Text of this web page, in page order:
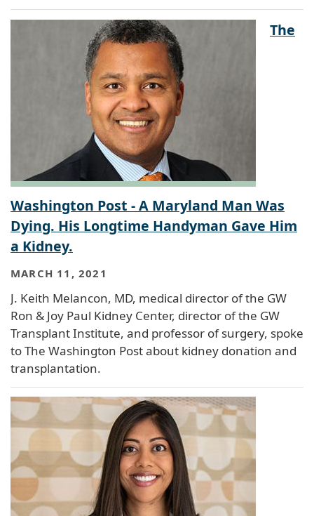
The
Washington Post - A Maryland Man Was
Dying. His Longtime Handyman Gave Him
a Kidney.
MARCH 11, 2021
J. Keith Melancon, MD, medical director of the GW
Ron & Joy Paul Kidney Center, director of the GW
Transplant Institute, and professor of surgery, spoke
to The Washington Post about kidney donation and
transplantation.